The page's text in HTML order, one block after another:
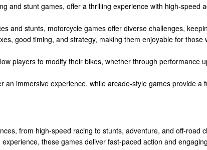
and stunt games, offer a thrilling experience with high-speed
and stunts, motorcycle games offer diverse challenges,
good timing, and strategy, making them enjoyable for those
players to modify their bikes, whether through performance
an immersive experience, while arcade-style games provide
from high-speed racing to stunts, adventure, and off-road
these games deliver fast-paced action and